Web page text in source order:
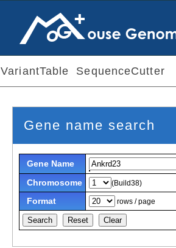
VariantTable SequenceCutter
Gene name search
Gene Name
Chromosome (Build38)
Format rows / page